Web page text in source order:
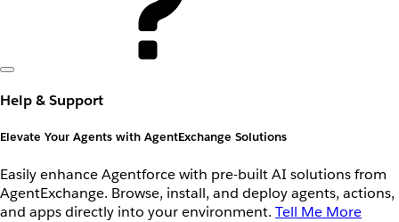
Help & Support
Elevate Your Agents with AgentExchange Solutions
Easily enhance Agentforce with pre-built AI solutions from
AgentExchange. Browse, install, and deploy agents, actions,
and apps directly into your environment. Tell Me More